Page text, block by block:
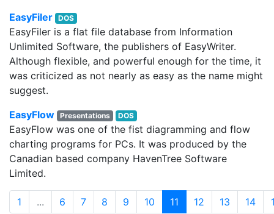
EasyFiler DOS
EasyFiler is a flat file database from Information
Unlimited Software, the publishers of EasyWriter.
Although flexible, and powerful enough for the time, it
was criticized as not nearly as easy as the name might
suggest.
EasyFlow Presentations DOS
EasyFlow was one of the fist diagramming and flow
charting programs for PCs. It was produced by the
Canadian based company HavenTree Software
Limited.
1 ... 6 7 8 9 10 11 (current)
12 13 14